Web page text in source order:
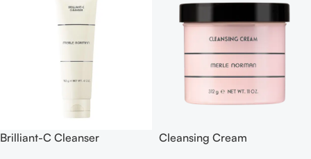
Brilliant-C Cleanser Cleansing Cream